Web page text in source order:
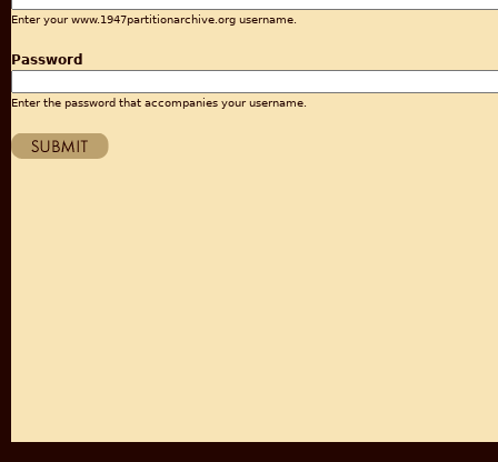
Enter your www.1947partitionarchive.org username.
Password
Enter the password that accompanies your username.